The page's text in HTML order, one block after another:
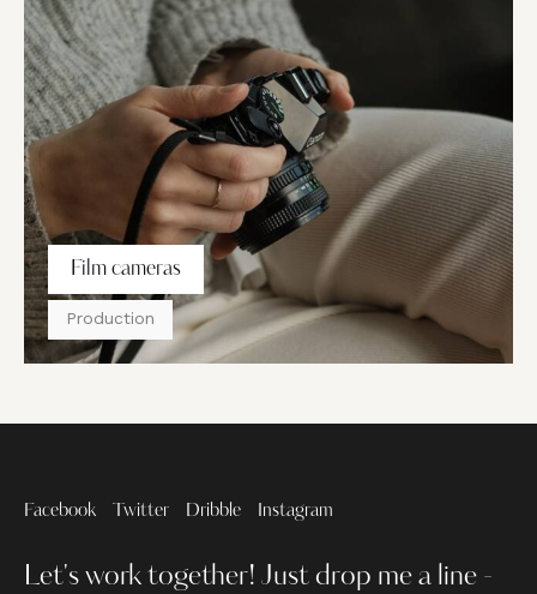
Film cameras
Production
Facebook Twitter Dribble Instagram
Let's work together! Just drop me a line -